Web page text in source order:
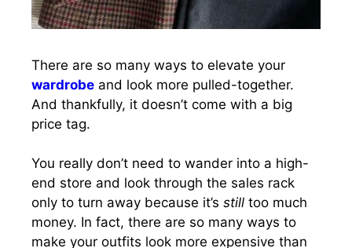
There are so many ways to elevate your
wardrobe and look more pulled-together.
And thankfully, it doesn’t come with a big
price tag.
You really don’t need to wander into a high-
end store and look through the sales rack
only to turn away because it’s still too much
money. In fact, there are so many ways to
make your outfits look more expensive than